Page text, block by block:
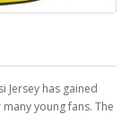
Jersey has gained
young fans. The